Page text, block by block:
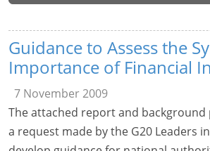
Guidance to Assess the
Importance of Financial
7 November 2009
The attached report and
a request made by the G20 Leaders